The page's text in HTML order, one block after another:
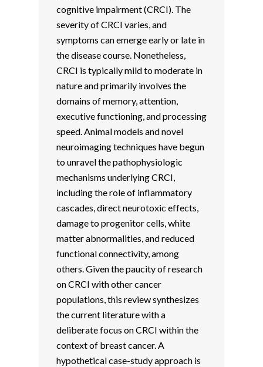
cognitive impairment (CRCI). The
severity of CRCI varies, and
symptoms can emerge early or late in
the disease course. Nonetheless,
CRCI is typically mild to moderate in
nature and primarily involves the
domains of memory, attention,
executive functioning, and processing
speed. Animal models and novel
neuroimaging techniques have begun
to unravel the pathophysiologic
mechanisms underlying CRCI,
including the role of inflammatory
cascades, direct neurotoxic effects,
damage to progenitor cells, white
matter abnormalities, and reduced
functional connectivity, among
others. Given the paucity of research
on CRCI with other cancer
populations, this review synthesizes
the current literature with a
deliberate focus on CRCI within the
context of breast cancer. A
hypothetical case-study approach is